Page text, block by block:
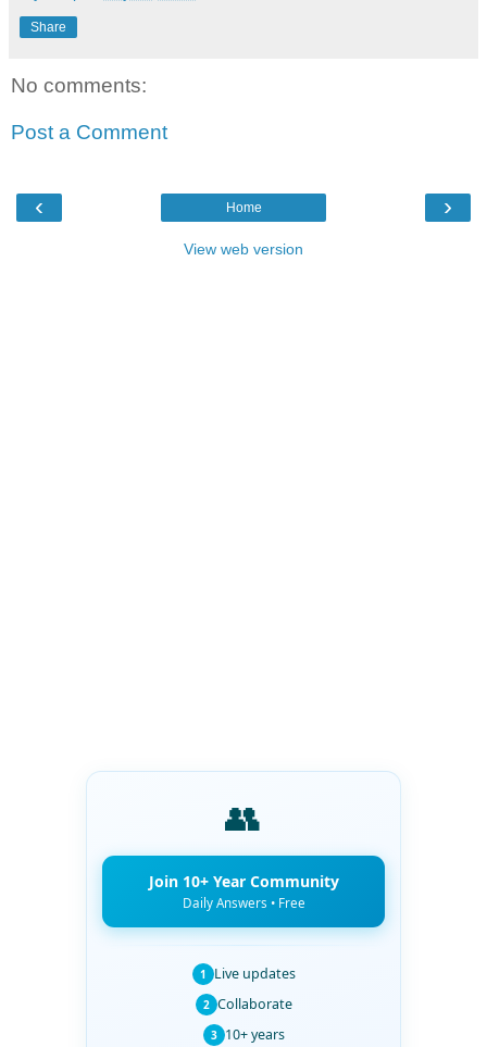
Share
No comments:
Post a Comment
‹ ›
Home
View web version
👥
Join 10+ Year Community
Daily Answers • Free
1 Live updates
2 Collaborate
3 10+ years